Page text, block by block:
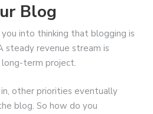
Blog
into thinking that blogging is
steady revenue stream is
term project.
other priorities eventually
blog. So how do you